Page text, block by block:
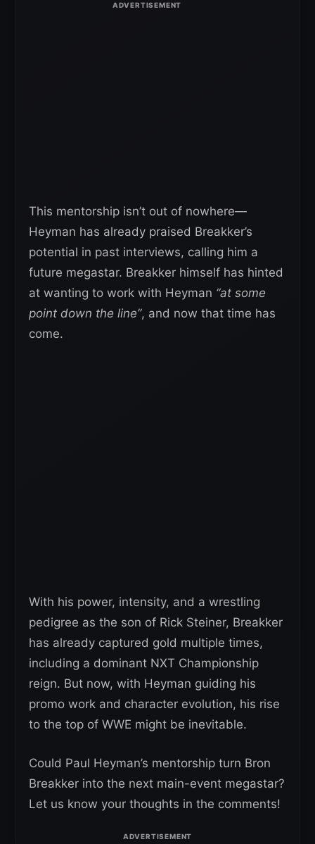
This mentorship isn’t out of nowhere—
Heyman has already praised Breakker’s
potential in past interviews, calling him a
future megastar. Breakker himself has hinted
at wanting to work with Heyman “at some
point down the line”, and now that time has
come.
With his power, intensity, and a wrestling
pedigree as the son of Rick Steiner, Breakker
has already captured gold multiple times,
including a dominant NXT Championship
reign. But now, with Heyman guiding his
promo work and character evolution, his rise
to the top of WWE might be inevitable.
Could Paul Heyman’s mentorship turn Bron
Breakker into the next main-event megastar?
Let us know your thoughts in the comments!